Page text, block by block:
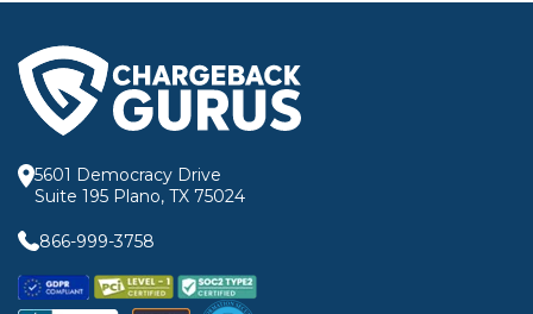
5601 Democracy Drive
Suite 195 Plano, TX 75024
866-999-3758